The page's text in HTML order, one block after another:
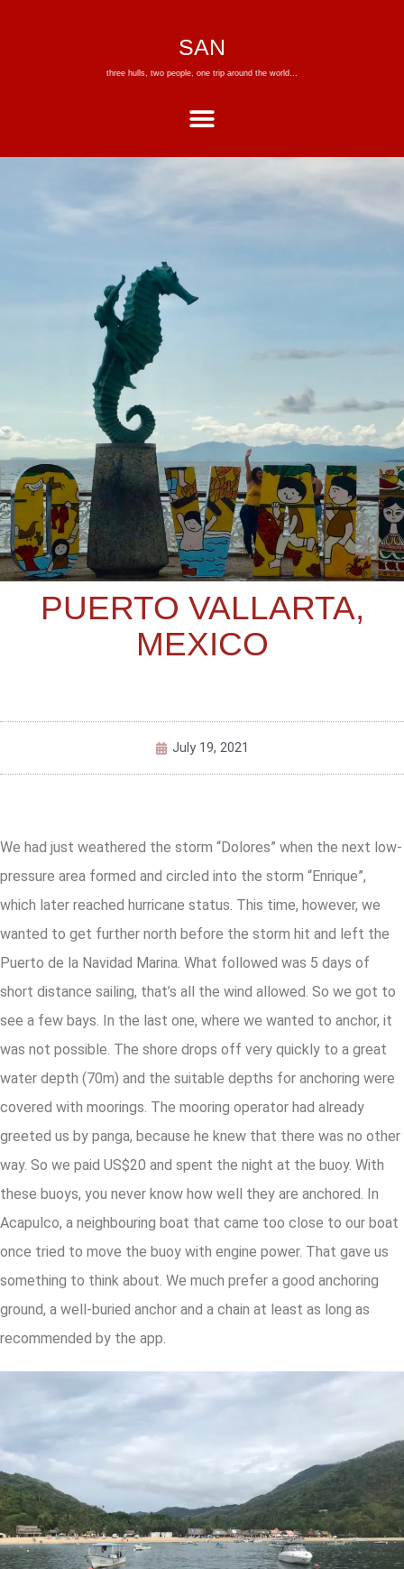
SAN
three hulls, two people, one trip around the world…
PUERTO VALLARTA,
MEXICO
July 19, 2021
We had just weathered the storm “Dolores” when the next low-
pressure area formed and circled into the storm “Enrique”,
which later reached hurricane status. This time, however, we
wanted to get further north before the storm hit and left the
Puerto de la Navidad Marina. What followed was 5 days of
short distance sailing, that’s all the wind allowed. So we got to
see a few bays. In the last one, where we wanted to anchor, it
was not possible. The shore drops off very quickly to a great
water depth (70m) and the suitable depths for anchoring were
covered with moorings. The mooring operator had already
greeted us by panga, because he knew that there was no other
way. So we paid US$20 and spent the night at the buoy. With
these buoys, you never know how well they are anchored. In
Acapulco, a neighbouring boat that came too close to our boat
once tried to move the buoy with engine power. That gave us
something to think about. We much prefer a good anchoring
ground, a well-buried anchor and a chain at least as long as
recommended by the app.